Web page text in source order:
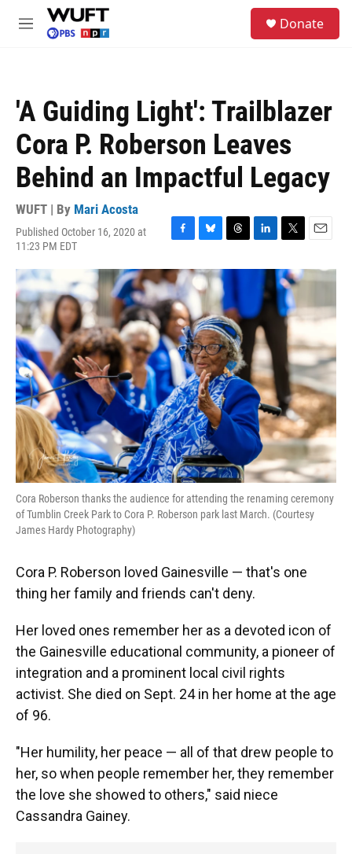
Skip to main content
M
Donate
'A Guiding Light': Trailblazer
Cora P. Roberson Leaves
Behind an Impactful Legacy
WUFT | By Mari Acosta
Published October 16, 2020 at
11:23 PM EDT
F
c
e
b
o
o
k
B
u
e
s
k
y
T
r
a
d
s
L
n
e
d
I
n
T
i
t
t
e
r
E
a
l
Cora Roberson thanks the audience for attending the renaming ceremony
of Tumblin Creek Park to Cora P. Roberson park last March. (Courtesy
James Hardy Photography)
Cora P. Roberson loved Gainesville — that's one
thing her family and friends can't deny.
Her loved ones remember her as a devoted icon of
the Gainesville educational community, a pioneer of
integration and a prominent local civil rights
activist. She died on Sept. 24 in her home at the age
of 96.
"Her humility, her peace — all of that drew people to
her, so when people remember her, they remember
the love she showed to others," said niece
Cassandra Gainey.